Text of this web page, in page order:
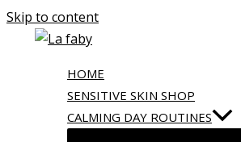
Skip to content
HOME
SENSITIVE SKIN SHOP
CALMING DAY ROUTINES